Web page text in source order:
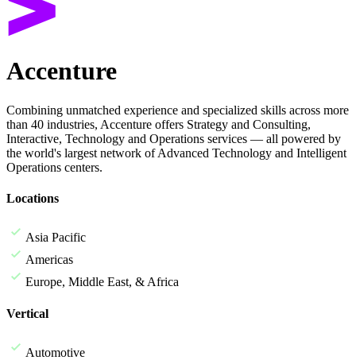
Accenture
Combining unmatched experience and specialized skills across more
than 40 industries, Accenture offers Strategy and Consulting,
Interactive, Technology and Operations services — all powered by
the world's largest network of Advanced Technology and Intelligent
Operations centers.
Locations
Asia Pacific
Americas
Europe, Middle East, & Africa
Vertical
Automotive